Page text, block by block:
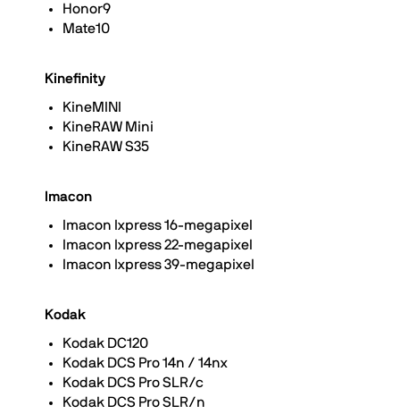
Honor9
Mate10
Kinefinity
KineMINI
KineRAW Mini
KineRAW S35
Imacon
Imacon Ixpress 16-megapixel
Imacon Ixpress 22-megapixel
Imacon Ixpress 39-megapixel
Kodak
Kodak DC120
Kodak DCS Pro 14n / 14nx
Kodak DCS Pro SLR/c
Kodak DCS Pro SLR/n